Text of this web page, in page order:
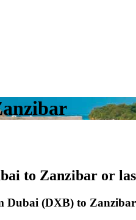
to Zanzibar or
Dubai (DXB) to